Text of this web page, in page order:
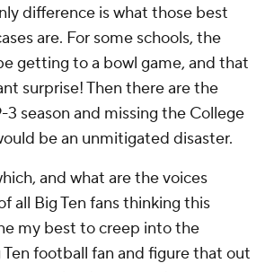
difference is what those best
are. For some schools, the
getting to a bowl game, and that
surprise! Then there are the
3 season and missing the College
be an unmitigated disaster.
and what are the voices
all Big Ten fans thinking this
my best to creep into the
football fan and figure that out